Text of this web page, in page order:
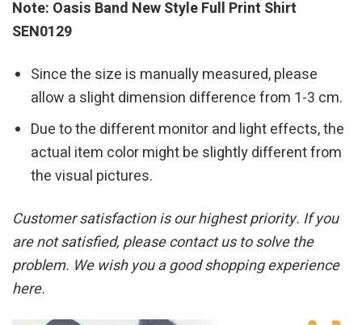
Note: Oasis Band New Style Full Print Shirt
SEN0129
Since the size is manually measured, please
allow a slight dimension difference from 1-3 cm.
Due to the different monitor and light effects, the
actual item color might be slightly different from
the visual pictures.
Customer satisfaction is our highest priority. If you
are not satisfied, please contact us to solve the
problem. We wish you a good shopping experience
here.